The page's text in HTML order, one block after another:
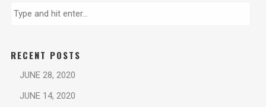
RECENT POSTS
JUNE 28, 2020
JUNE 14, 2020